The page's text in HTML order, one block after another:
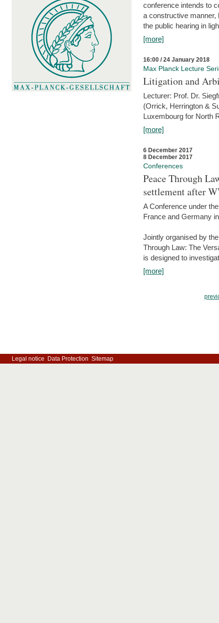
conference intends to
a constructive manner,
the public hearing in
[more]
16:00 / 24 January 2018
Max Planck Lecture
Litigation and
Lecturer: Prof. Dr.
(Orrick, Herrington &
Luxembourg for North
[more]
6 December 2017
8 December 2017
Conferences
Peace Through
settlement after
A Conference under
France and Germany
Jointly organised by
Through Law: The
is designed to
[more]
Legal notice Data Protection Sitemap